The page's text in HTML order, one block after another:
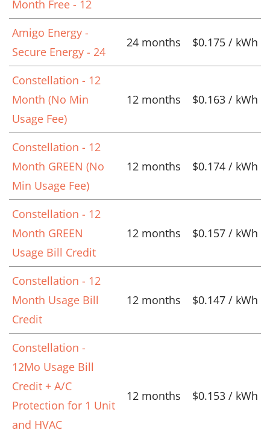
Month Free - 12
Amigo Energy -
Secure Energy - 24
24 months $0.175 / kWh
Constellation - 12
Month (No Min
Usage Fee)
12 months $0.163 / kWh
Constellation - 12
Month GREEN (No
Min Usage Fee)
12 months $0.174 / kWh
Constellation - 12
Month GREEN
Usage Bill Credit
12 months $0.157 / kWh
Constellation - 12
Month Usage Bill
Credit
12 months $0.147 / kWh
Constellation -
12Mo Usage Bill
Credit + A/C
Protection for 1 Unit
and HVAC
12 months $0.153 / kWh